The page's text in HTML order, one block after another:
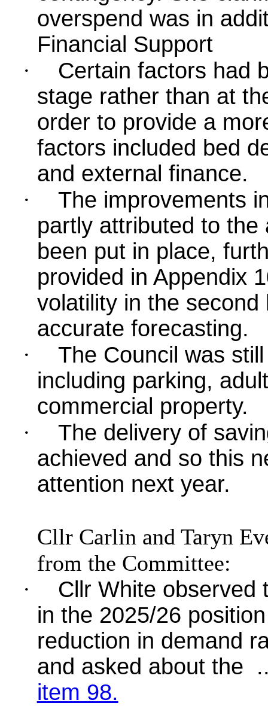
overspend was in
Financial Support
·
Certain factors had
stage rather than at
order to provide a
factors included bed
and external finance.
·
The improvements
partly attributed to
been put in place,
provided in Appendix
volatility in the
accurate forecasting.
·
The Council was
including parking,
commercial property.
·
The delivery of
achieved and so this
attention next year.
Cllr Carlin and Taryn
from the Committee:
·
Cllr White observed
in the 2025/26
reduction in demand
and asked about the
item 98.